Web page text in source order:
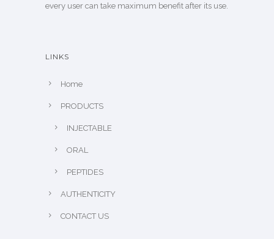
every user can take maximum benefit after its use.
LINKS
Home
PRODUCTS
INJECTABLE
ORAL
PEPTIDES
AUTHENTICITY
CONTACT US